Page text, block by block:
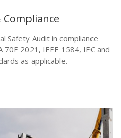
Safety Audit in compliance
70E 2021, IEEE 1584, IEC and
as applicable.